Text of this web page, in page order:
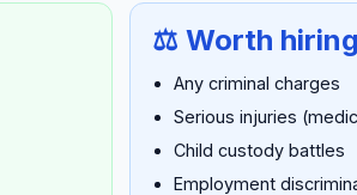
⚖️ Worth
Any criminal charges
Serious injuries
Child custody battles
Employment